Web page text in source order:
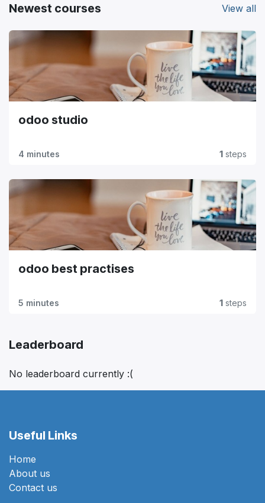
Leaderboard
No leaderboard currently :(
View all
Newest courses
odoo studio
4 minutes 1 steps
odoo best practises
5 minutes 1 steps
Useful Links
Home
About us
Contact us